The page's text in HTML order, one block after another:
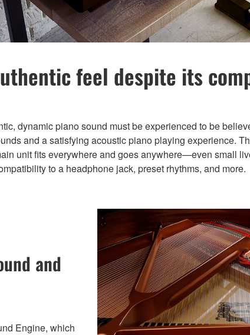
feel despite its
dynamic piano sound must be experienced to be
and a satisfying acoustic piano playing experience.
unit fits everywhere and goes anywhere—even small
to a headphone jack, preset rhythms, and more.
and
Engine, which